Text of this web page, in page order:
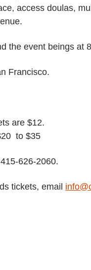
access doulas,
the event beings at
Francisco.
are $12.
to $35
626-2060.
tickets, email